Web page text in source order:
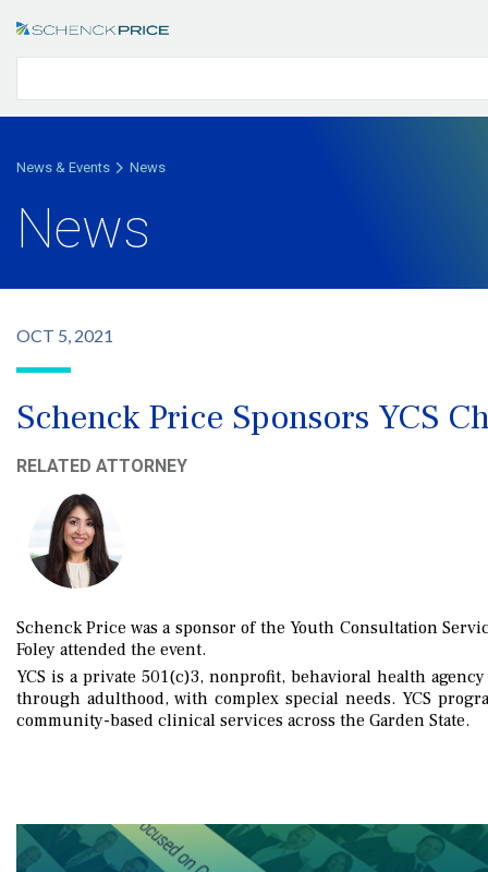
News & Events News
News
OCT 5, 2021
Schenck Price Sponsors YCS
RELATED ATTORNEY
Schenck Price was a sponsor of the Youth Consultation
Foley attended the event.
YCS is a private 501(c)3, nonprofit, behavioral health
through adulthood, with complex special needs. YCS
community-based clinical services across the Garden State.